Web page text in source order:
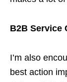
B2B Service
I’m also
best action